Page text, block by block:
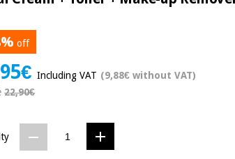
off
Including VAT (9,88€ without VAT)
22,90€